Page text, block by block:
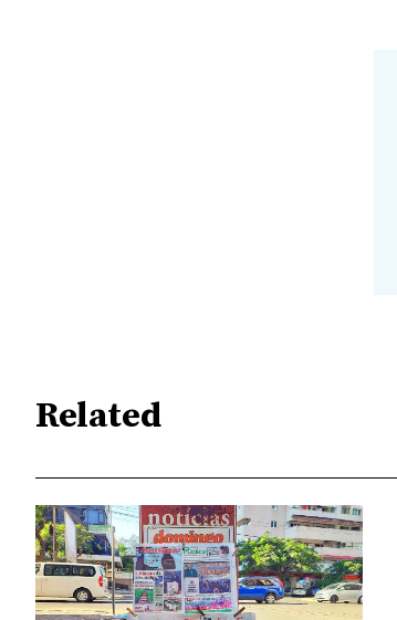
Related